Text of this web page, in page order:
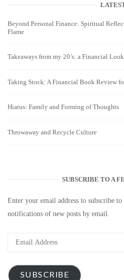
Beyond Personal Finance: Spiritual
Flame
Takeaways from my 20’s: a Financial
Taking Stock: A Financial Book Review
Hiatus: Family and Forming of Thoughts
Throwaway and Recycle Culture
SUBSCRIBE TO A
Enter your email address to subscribe
notifications of new posts by email.
Email
SUBSCRIBE